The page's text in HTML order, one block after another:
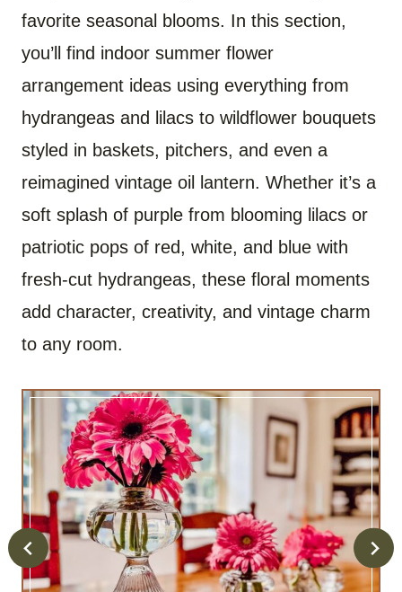
favorite seasonal blooms. In this section,
you’ll find indoor summer flower
arrangement ideas using everything from
hydrangeas and lilacs to wildflower bouquets
styled in baskets, pitchers, and even a
reimagined vintage oil lantern. Whether it’s a
soft splash of purple from blooming lilacs or
patriotic pops of red, white, and blue with
fresh-cut hydrangeas, these floral moments
add character, creativity, and vintage charm
to any room.